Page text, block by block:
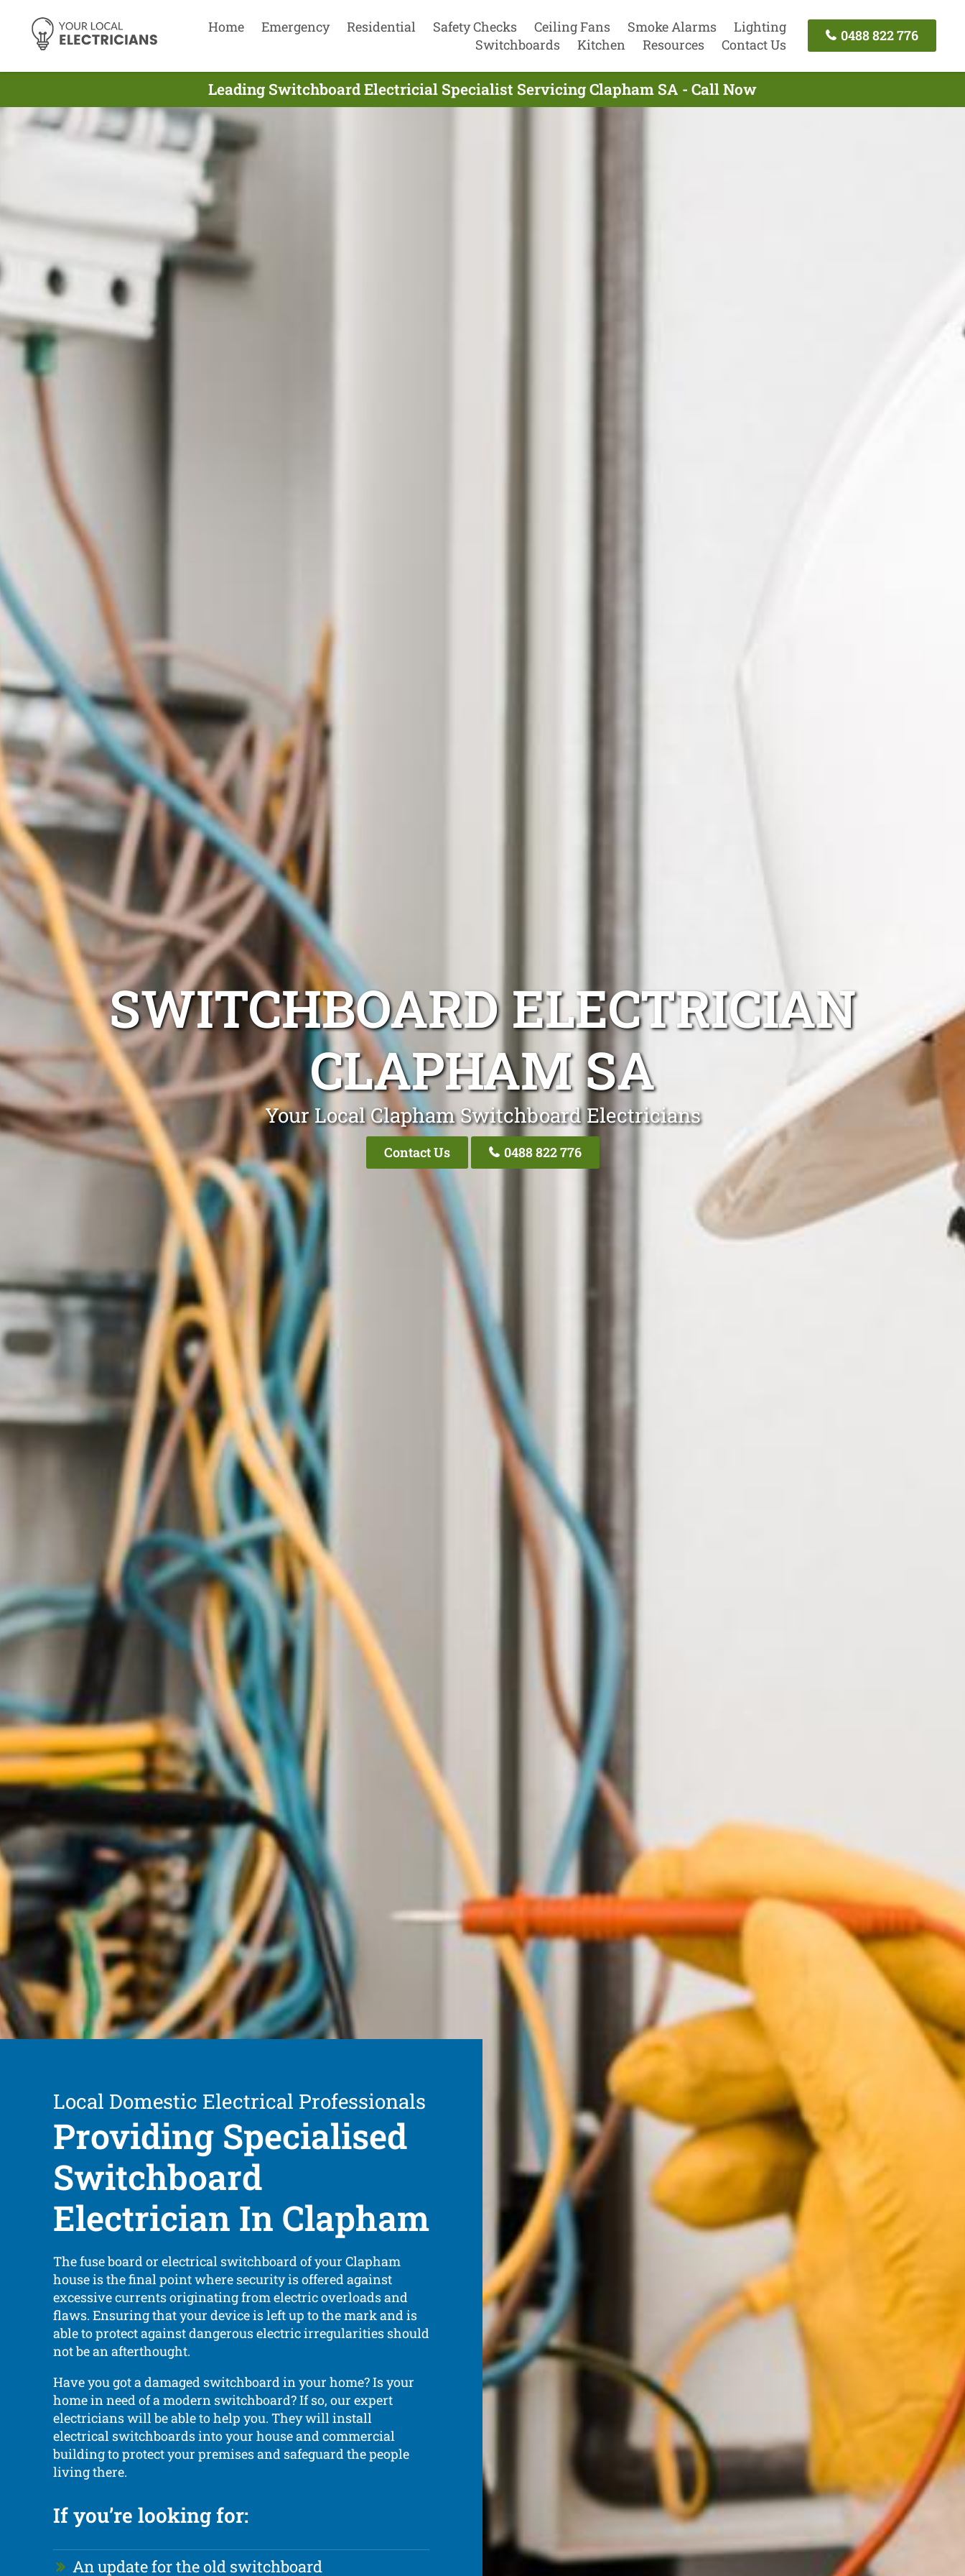
Home Emergency Residential Safety Checks Ceiling Fans Smoke Alarms
Lighting
Switchboards
Kitchen Resources Contact Us
0488 822 776
Leading Switchboard Electricial Specialist Servicing Clapham SA - Call Now
SWITCHBOARD ELECTRICIAN
CLAPHAM SA
Your Local Clapham Switchboard Electricians
Contact Us 0488 822 776
Local Domestic Electrical Professionals
Providing Specialised
Switchboard
Electrician In Clapham
The fuse board or electrical switchboard of your Clapham
house is the final point where security is offered against
excessive currents originating from electric overloads and
flaws. Ensuring that your device is left up to the mark and is
able to protect against dangerous electric irregularities should
not be an afterthought.
Have you got a damaged switchboard in your home? Is your
home in need of a modern switchboard? If so, our expert
electricians will be able to help you. They will install
electrical switchboards into your house and commercial
building to protect your premises and safeguard the people
living there.
If you’re looking for:
An update for the old switchboard